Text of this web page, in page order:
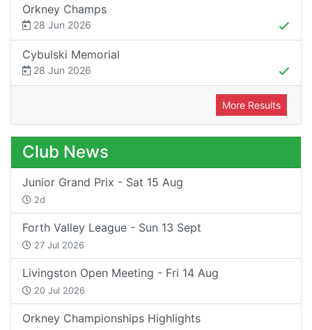
Orkney Champs
28 Jun 2026
Cybulski Memorial
28 Jun 2026
More Results
Club News
Junior Grand Prix - Sat 15 Aug
2d
Forth Valley League - Sun 13 Sept
27 Jul 2026
Livingston Open Meeting - Fri 14 Aug
20 Jul 2026
Orkney Championships Highlights